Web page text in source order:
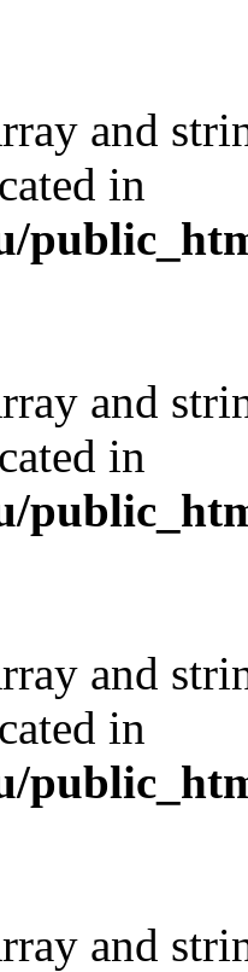
and
in
and
in
and
in
and